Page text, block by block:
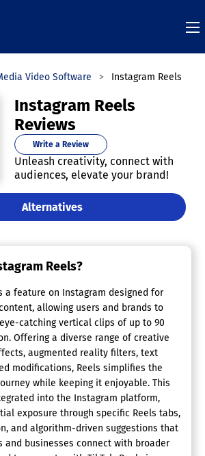
Video Software Instagram Reels
Instagram Reels
Reviews
Write a Review
Unleash creativity, connect with
audiences, elevate your brand!
Alternatives
Reels?
a feature on Instagram designed for
allowing users and brands to
catching vertical clips of up to 90
Offering a diverse range of creative
augmented reality filters, text
modifications, Reels simplifies the
while keeping it enjoyable. This
into the Instagram platform,
exposure through specific Reels tabs,
and algorithm-driven suggestions that
and businesses connect with broader